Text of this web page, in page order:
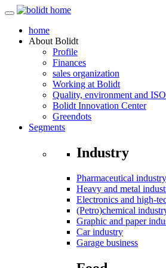
home
About Bolidt
Profile
Finances
sales organization
Working at Bolidt
Quality, environment and
Bolidt Innovation Center
Greendots
Segments
Industry
Pharmaceutical industry
Heavy and metal
Electronics and high-
(Petro)chemical
Graphic and paper
Car industry
Garage business